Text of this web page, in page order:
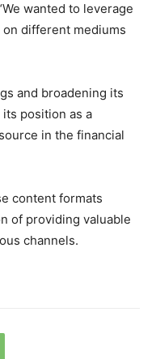
wanted to leverage
different mediums
and broadening its
position as a
in the financial
content formats
of providing valuable
channels.